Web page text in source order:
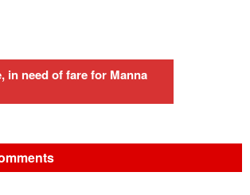
in need of fare for Manna